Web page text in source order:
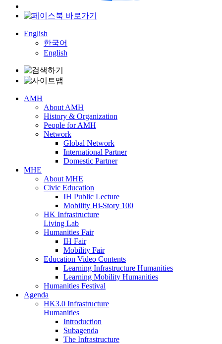
English
한국어
English
AMH
About AMH
History & Organization
People for AMH
Network
Global Network
International Partner
Domestic Partner
MHE
About MHE
Civic Education
IH Public Lecture
Mobility Hi-Story 100
HK Infrastructure
Living Lab
Humanities Fair
IH Fair
Mobility Fair
Education Video Contents
Learning Infrastructure Humanities
Learning Mobility Humanities
Humanities Festival
Agenda
HK3.0 Infrastructure
Humanities
Introduction
Subagenda
The Infrastructure